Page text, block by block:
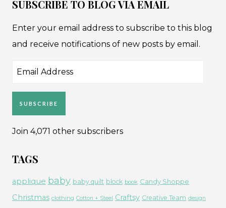
SUBSCRIBE TO BLOG VIA EMAIL
Enter your email address to subscribe to this blog
and receive notifications of new posts by email.
Email
SUBSCRIBE
Join 4,071 other subscribers
TAGS
applique baby baby quilt block book Candy Shoppe
Christmas clothing Cotton + Steel Craftsy Creative Team design